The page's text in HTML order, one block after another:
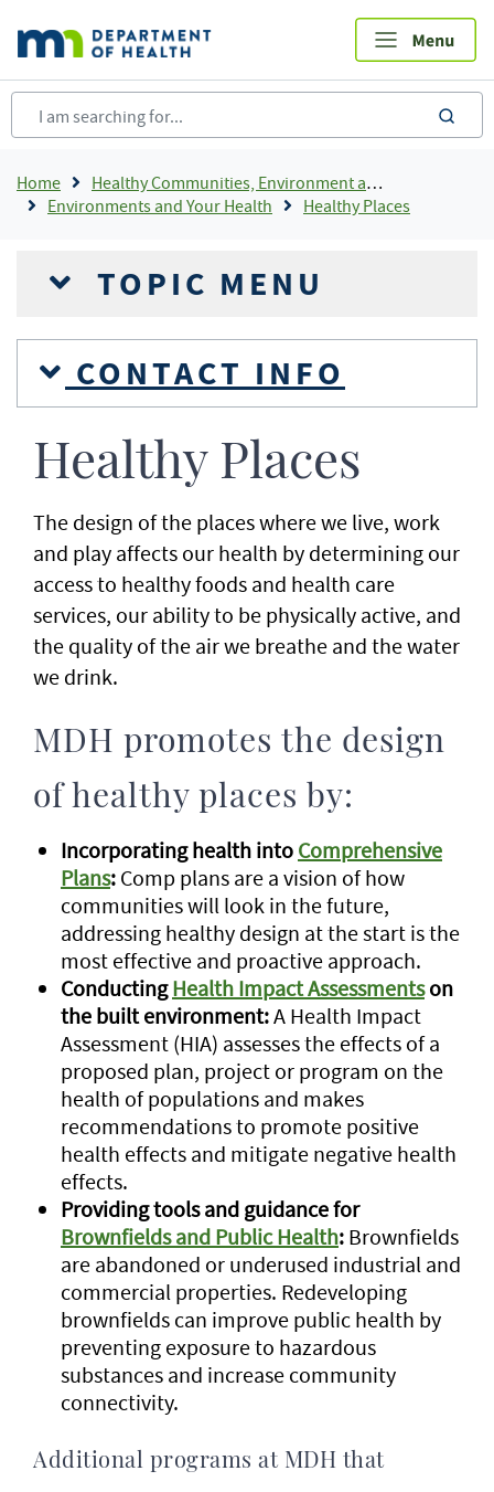
main
content
Breadcrumb
Home
Healthy Communities, Environment and Workplaces
Environments and Your Health
Healthy Places
TOPIC MENU
CONTACT INFO
Healthy Places
The design of the places where we live, work
and play affects our health by determining our
access to healthy foods and health care
services, our ability to be physically active, and
the quality of the air we breathe and the water
we drink.
MDH promotes the design
of healthy places by:
Incorporating health into Comprehensive
Plans: Comp plans are a vision of how
communities will look in the future,
addressing healthy design at the start is the
most effective and proactive approach.
ConductingHealth Impact Assessmentson
the built environment:A Health Impact
Assessment (HIA) assesses the effects of a
proposed plan, project or program on the
health of populations and makes
recommendations to promote positive
health effects and mitigate negative health
effects.
Providing tools and guidance for
Brownfields and Public Health: Brownfields
are abandoned or underused industrial and
commercial properties. Redeveloping
brownfields can improve public health by
preventing exposure to hazardous
substances and increase community
connectivity.
Additional programs at MDH that